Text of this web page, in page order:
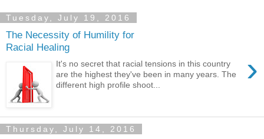
Tuesday, July 19, 2016
The Necessity of Humility for
Racial Healing
›
It's no secret that racial tensions in this country
are the highest they've been in many years. The
different high profile shoot...
Thursday, July 14, 2016